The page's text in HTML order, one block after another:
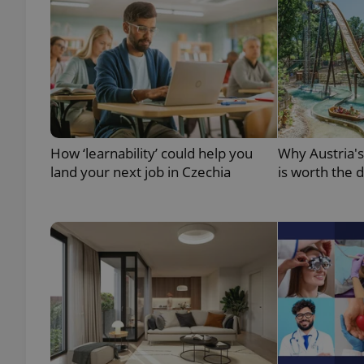
How ‘learnability’ could help you
land your next job in Czechia
Why
is worth the
^qs_[0-9]+$
^eps_[0-9]+$
expss